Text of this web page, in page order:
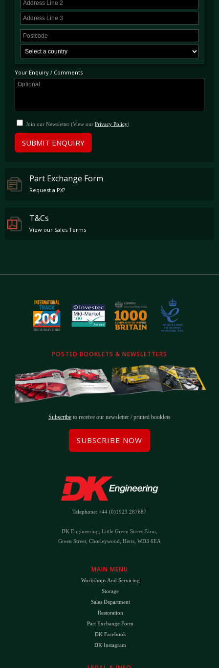
Your Enquiry / Comments
Join our Newsletter (View our Privacy Policy)
SUBMIT ENQUIRY
Part Exchange Form
Request a PX?
T&Cs
View our Sales Terms
POSTED BOOKLETS & NEWSLETTERS
Subscribe to receive our newsletter / printed booklets
SUBSCRIBE NOW
Telephone: +44 (0)1923 287687
DK Engineering, Little Green Street Farm,
Green Street, Chorleywood, Herts, WD3 6EA
MAIN MENU
Workshops And Servicing
Storage
Sales Department
Restoration
Part Exchange Form
DK Facebook
DK Instagram